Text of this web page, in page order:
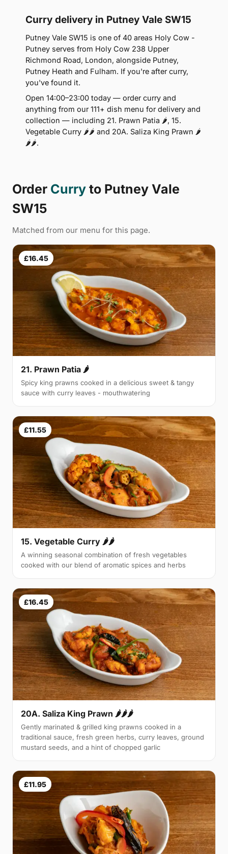
Curry delivery in Putney Vale SW15
Putney Vale SW15 is one of 40 areas Holy Cow -
Putney serves from Holy Cow 238 Upper
Richmond Road, London, alongside Putney,
Putney Heath and Fulham. If you're after curry,
you've found it.
Open 14:00–23:00 today — order curry and
anything from our 111+ dish menu for delivery and
collection — including 21. Prawn Patia 🌶, 15.
Vegetable Curry 🌶🌶 and 20A. Saliza King Prawn 🌶
🌶🌶.
Order Curry to Putney Vale
SW15
Matched from our menu for this page.
£16.45
21. Prawn Patia 🌶
Spicy king prawns cooked in a delicious sweet & tangy
sauce with curry leaves - mouthwatering
£11.55
15. Vegetable Curry 🌶🌶
A winning seasonal combination of fresh vegetables
cooked with our blend of aromatic spices and herbs
£16.45
20A. Saliza King Prawn 🌶🌶🌶
Gently marinated & grilled king prawns cooked in a
traditional sauce, fresh green herbs, curry leaves, ground
mustard seeds, and a hint of chopped garlic
£11.95